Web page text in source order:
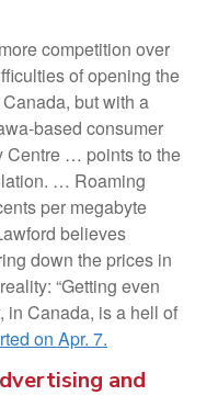
competition over
of opening the
but with a
based consumer
Centre … points to the
… Roaming
per megabyte
believes
down the prices in
“Getting even
in Canada, is a hell of
on Apr. 7.
and